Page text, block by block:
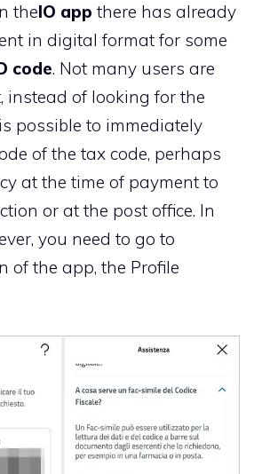
theIO app there has already
in digital format for some
code. Not many users are
instead of looking for the
possible to immediately
of the tax code, perhaps
at the time of payment to
or at the post office. In
you need to go to
of the app, the Profile